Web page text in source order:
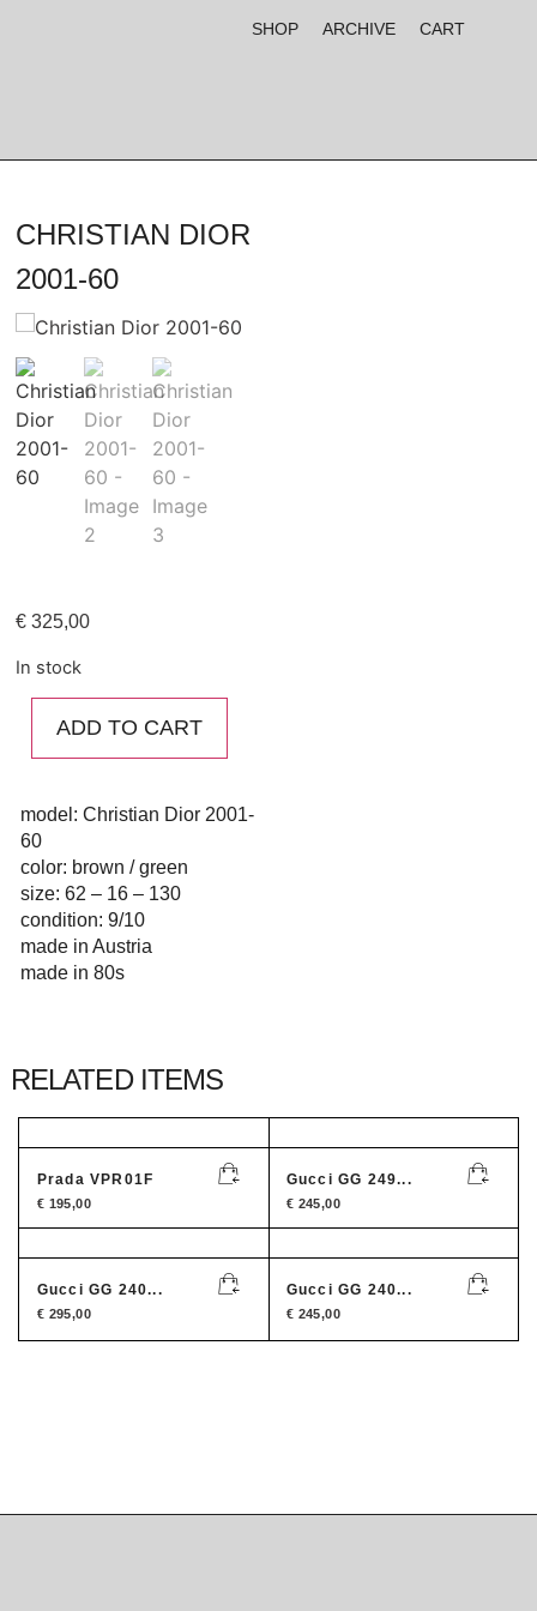
SHOP ARCHIVE CART
CHRISTIAN DIOR
2001-60
€ 325,00
In stock
ADD TO CART
model: Christian Dior 2001-
60
color: brown / green
size: 62 – 16 – 130
condition: 9/10
made in Austria
made in 80s
RELATED ITEMS
Prada VPR01F
€ 195,00
Gucci GG 249...
€ 245,00
Gucci GG 240...
€ 295,00
Gucci GG 240...
€ 245,00